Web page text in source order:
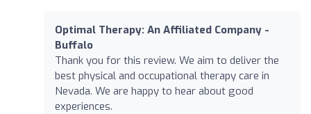
Optimal Therapy: An Affiliated Company -
Buffalo
Thank you for this review. We aim to deliver the
best physical and occupational therapy care in
Nevada. We are happy to hear about good
experiences.